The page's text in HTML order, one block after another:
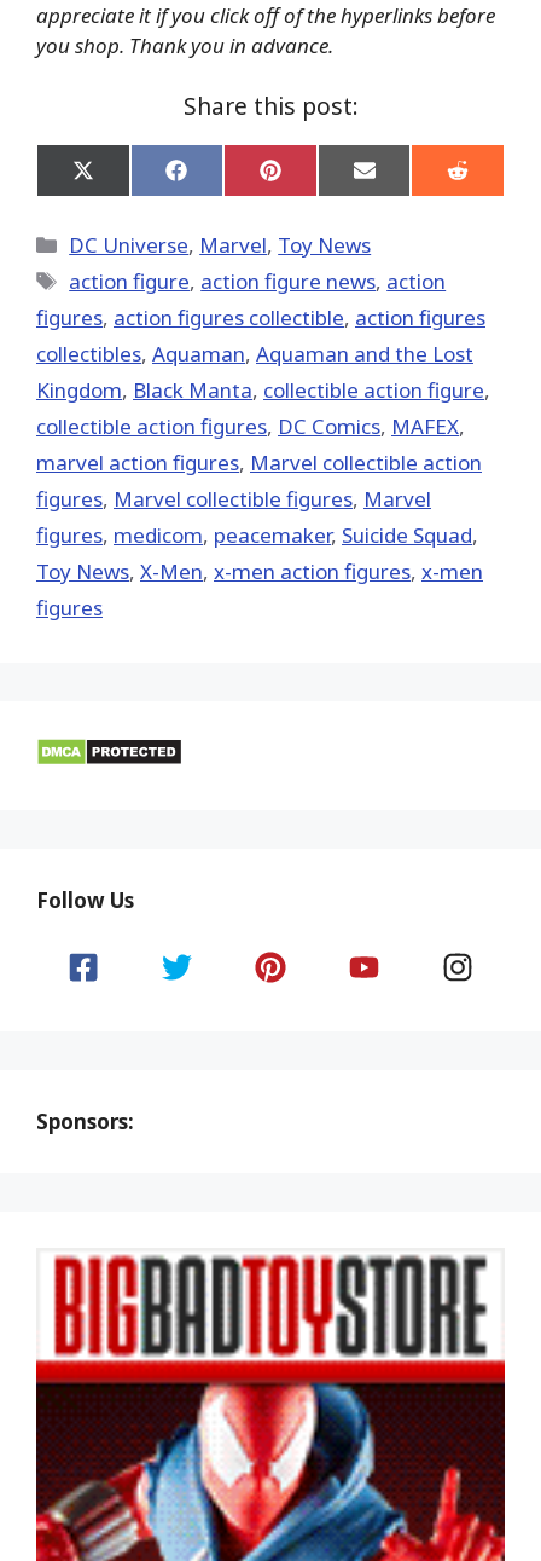
appreciate it if you click off of the hyperlinks before
you shop. Thank you in advance.
Share this post:
Share
on
(Twitter)
Share
on
Share
on
Share
on
Share
on
Categories
DC Universe, Marvel, Toy News
Tags
action figure, action figure news, action
figures, action figures collectible, action figures
collectibles, Aquaman, Aquaman and the Lost
Kingdom, Black Manta, collectible action figure,
collectible action figures, DC Comics, MAFEX,
marvel action figures, Marvel collectible action
figures, Marvel collectible figures, Marvel
figures, medicom, peacemaker, Suicide Squad,
Toy News, X-Men, x-men action figures, x-men
figures
Follow Us
Sponsors: